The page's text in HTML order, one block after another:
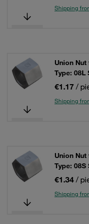
Shipping
Union
Type: 08L
€1.17 /
Shipping
Union
Type:
€1.34 /
Shipping